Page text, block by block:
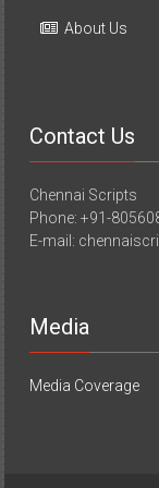
About Us
Contact Us
Chennai Scripts
Phone: +91-
E-mail:
Media
Media Coverage